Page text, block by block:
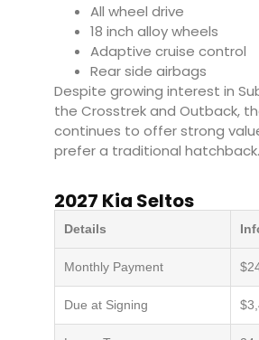
All wheel drive
18 inch alloy wheels
Adaptive cruise control
Rear side airbags
Despite growing interest in
the Crosstrek and Outback,
continues to offer strong
prefer a traditional hatchback.
2027 Kia Seltos
Details
Monthly Payment
Due at Signing